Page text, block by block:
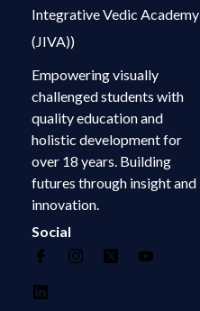
Integrative Vedic Academy
(JIVA))
Empowering visually
challenged students with
quality education and
holistic development for
over 18 years. Building
futures through insight and
innovation.
Social